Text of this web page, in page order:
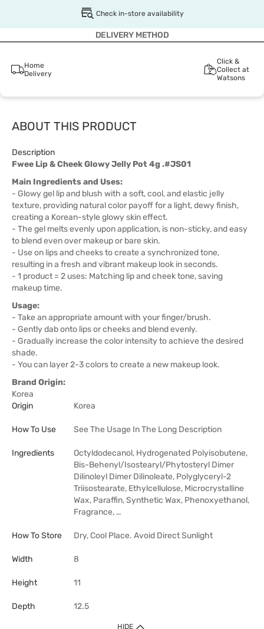
Check in-store availability
DELIVERY METHOD
Home
Delivery
Click &
Collect at
Watsons
ABOUT THIS PRODUCT
Description
Fwee Lip & Cheek Glowy Jelly Pot 4g .#JS01
Main Ingredients and Uses:
- Glowy gel lip and blush with a soft, cool, and elastic jelly
texture, providing natural color payoff for a light, dewy finish,
creating a Korean-style glowy skin effect.
- The gel melts evenly upon application, is non-sticky, and easy
to blend even over makeup or bare skin.
- Use on lips and cheeks to create a synchronized tone,
resulting in a fresh and vibrant makeup look in seconds.
- 1 product = 2 uses: Matching lip and cheek tone, saving
makeup time.
Usage:
- Take an appropriate amount with your finger/brush.
- Gently dab onto lips or cheeks and blend evenly.
- Gradually increase the color intensity to achieve the desired
shade.
- You can layer 2-3 colors to create a new makeup look.
Brand Origin:
Korea
Origin
Korea
How To Use See The Usage In The Long Description
Ingredients
Octyldodecanol, Hydrogenated Polyisobutene,
Bis-Behenyl/Isostearyl/Phytosteryl Dimer
Dilinoleyl Dimer Dilinoleate, Polyglyceryl-2
Triisostearate, Ethylcellulose, Microcrystalline
Wax, Paraffin, Synthetic Wax, Phenoxyethanol,
Fragrance, …
How To Store Dry, Cool Place. Avoid Direct Sunlight
Width 8
Height 11
Depth 12.5
HIDE